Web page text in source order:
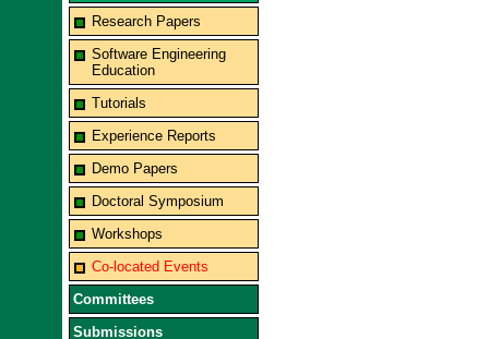
Research Papers
Software Engineering
Education
Tutorials
Experience Reports
Demo Papers
Doctoral Symposium
Workshops
Co-located Events
Committees
Submissions